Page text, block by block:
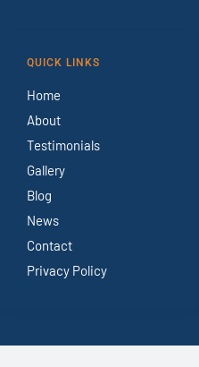
QUICK LINKS
Home
About
Testimonials
Gallery
Blog
News
Contact
Privacy Policy